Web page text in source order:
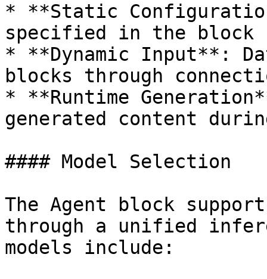
* **Static
specified in the block
* **Dynamic Input**:
blocks through
* **Runtime
generated content
#### Model Selection
The Agent block
through a unified
models include: